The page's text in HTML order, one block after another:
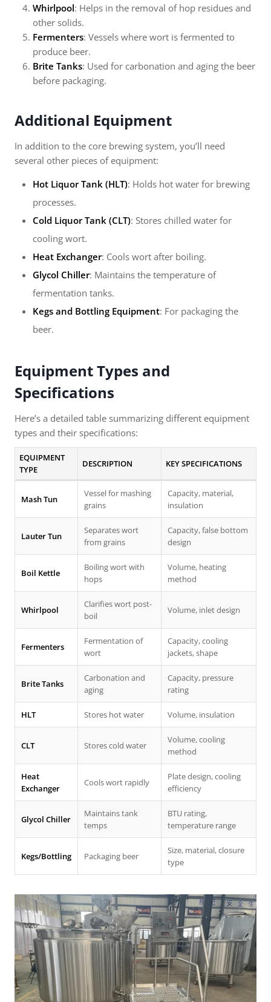
Whirlpool: Helps in the removal of hop residues and
other solids.
Fermenters: Vessels where wort is fermented to
produce beer.
Brite Tanks: Used for carbonation and aging the beer
before packaging.
Additional Equipment
In addition to the core brewing system, you’ll need
several other pieces of equipment:
Hot Liquor Tank (HLT): Holds hot water for brewing
processes.
Cold Liquor Tank (CLT): Stores chilled water for
cooling wort.
Heat Exchanger: Cools wort after boiling.
Glycol Chiller: Maintains the temperature of
fermentation tanks.
Kegs and Bottling Equipment: For packaging the
beer.
Equipment Types and
Specifications
Here’s a detailed table summarizing different equipment
types and their specifications:
EQUIPMENT
TYPE
DESCRIPTION KEY SPECIFICATIONS
Mash Tun
Vessel for mashing
grains
Capacity, material,
insulation
Lauter Tun
Separates wort
from grains
Capacity, false bottom
design
Boil Kettle
Boiling wort with
hops
Volume, heating
method
Whirlpool
Clarifies wort post-
boil
Volume, inlet design
Fermenters
Fermentation of
wort
Capacity, cooling
jackets, shape
Brite Tanks
Carbonation and
aging
Capacity, pressure
rating
HLT Stores hot water Volume, insulation
CLT Stores cold water
Volume, cooling
method
Heat
Exchanger
Cools wort rapidly
Plate design, cooling
efficiency
Glycol Chiller
Maintains tank
temps
BTU rating,
temperature range
Kegs/Bottling Packaging beer
Size, material, closure
type